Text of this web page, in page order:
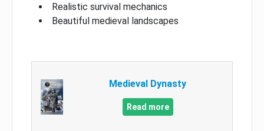
Realistic survival mechanics
Beautiful medieval landscapes
Medieval Dynasty
Read more